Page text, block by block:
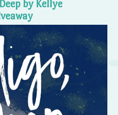
by Kellye